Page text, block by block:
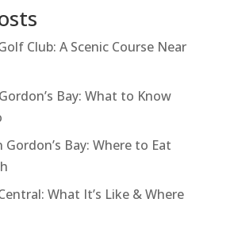
Club: A Scenic Course Near
Bay: What to Know
Bay: Where to Eat
What It’s Like & Where